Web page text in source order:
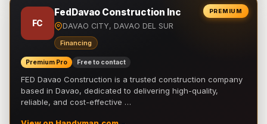
PREMIUM
FC
FedDavao Construction Inc
DAVAO CITY, DAVAO DEL SUR
Financing
Premium Pro Free to contact
FED Davao Construction is a trusted construction company
based in Davao, dedicated to delivering high-quality,
reliable, and cost-effective …